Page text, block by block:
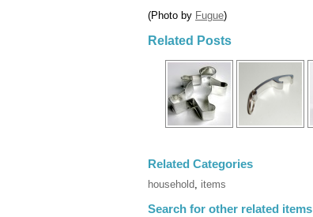
(Photo by Fugue)
Related Posts
Related Categories
household, items
Search for other related items